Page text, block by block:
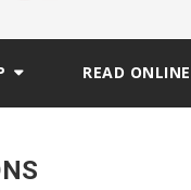
READ ONLINE